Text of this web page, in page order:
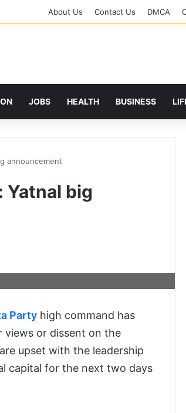
About Us Contact Us DMCA
JOBS HEALTH BUSINESS
announcement
Yatnal big
Party high command has
views or dissent on the
upset with the leadership
capital for the next two days